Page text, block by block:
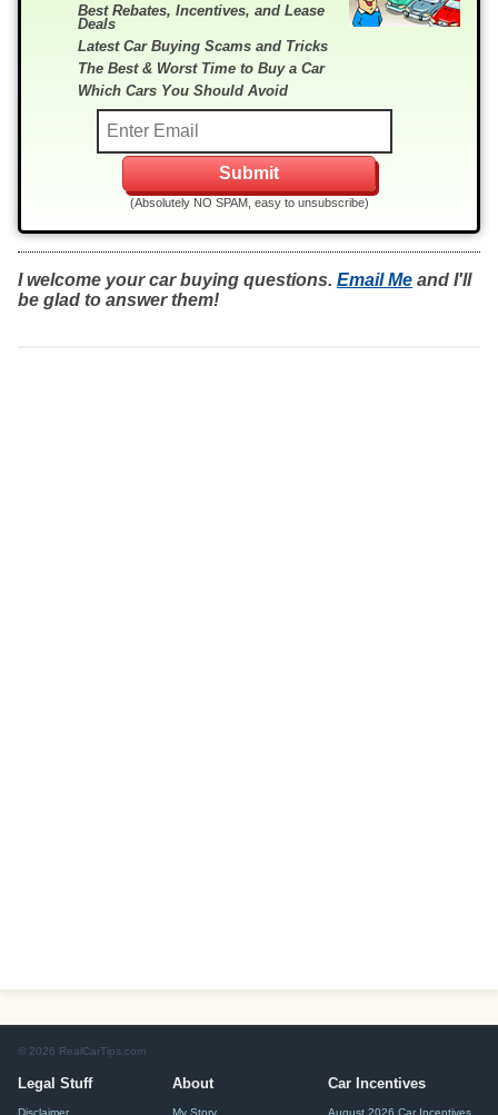
Best Rebates, Incentives, and Lease
Deals
Latest Car Buying Scams and Tricks
The Best & Worst Time to Buy a Car
Which Cars You Should Avoid
(Absolutely NO SPAM, easy to unsubscribe)
I welcome your car buying questions. Email Me and I'll
be glad to answer them!
© 2026 RealCarTips.com
Legal Stuff
Disclaimer
About
My Story
Car Incentives
August 2026 Car Incentives